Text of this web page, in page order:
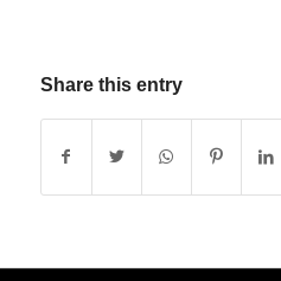
Share this entry